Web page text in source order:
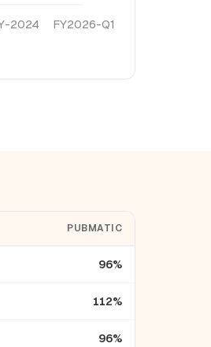
2024 FY2026-Q1
PUBMATIC
96%
112%
96%